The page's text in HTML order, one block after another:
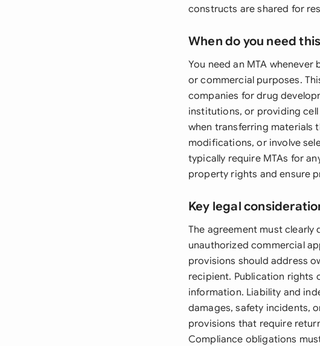
constructs are shared for
When do you need
You need an MTA
or commercial purposes.
companies for drug
institutions, or providing
when transferring materials
modifications, or involve
typically require MTAs for
property rights and ensure
Key legal
The agreement must
unauthorized commercial
provisions should address
recipient. Publication rights
information. Liability and
damages, safety incidents,
provisions that require
Compliance obligations